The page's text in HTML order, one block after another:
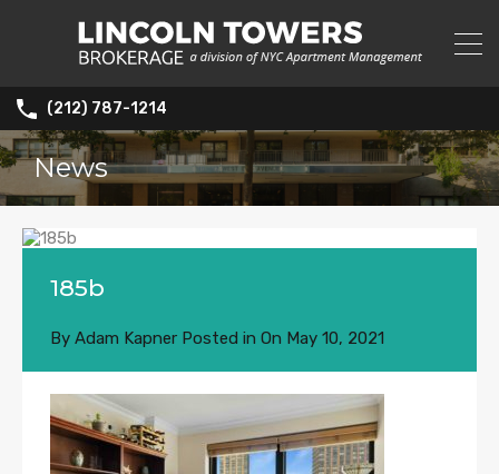
(212) 787-1214
News
185b
By Adam Kapner Posted in On May 10, 2021